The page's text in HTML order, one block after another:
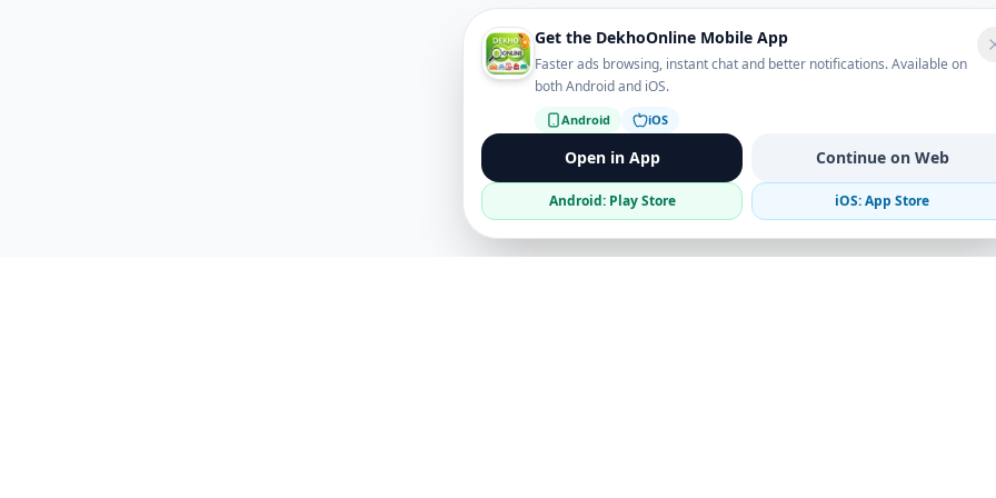
Get the DekhoOnline Mobile App
Faster ads browsing, instant chat and better notifications. Available on
both Android and iOS.
Android iOS
Open in App Continue on Web
Android: Play Store iOS: App Store